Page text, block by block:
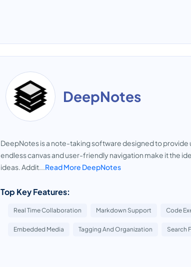
DeepNotes
DeepNotes is a note-taking software designed to
endless canvas and user-friendly navigation make it the
ideas. Addit...Read More DeepNotes
Top Key Features:
Real Time Collaboration Markdown Support Code
Embedded Media Tagging And Organization Search